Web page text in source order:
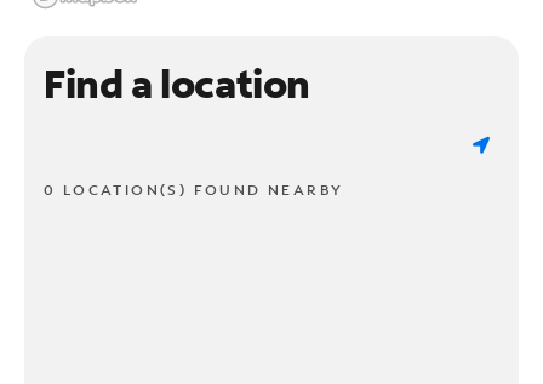
Find a location
0 LOCATION(S) FOUND NEARBY